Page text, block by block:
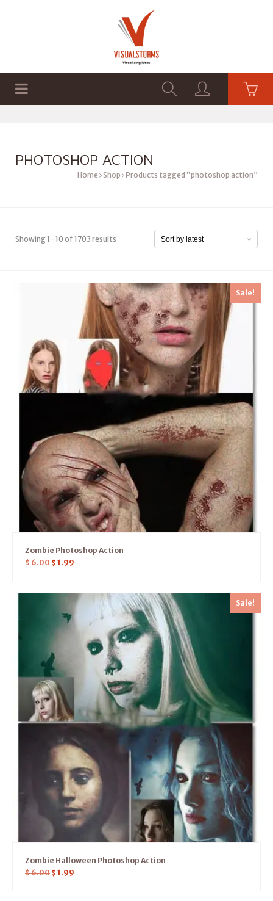
PHOTOSHOP ACTION
Home Shop Products tagged “photoshop action”
Showing 1–10 of 1703 results
Sale!
Zombie Photoshop Action
$6.00 $ 1.99
Sale!
Zombie Halloween Photoshop Action
$6.00 $ 1.99